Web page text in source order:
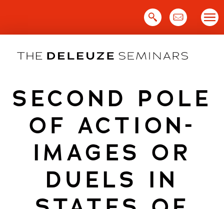
SECOND POLE
OF ACTION-
IMAGES OR
DUELS IN